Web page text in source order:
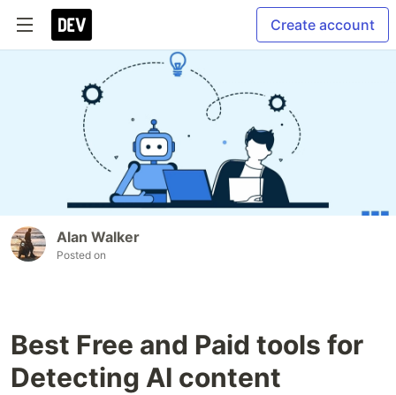
Create account
Alan Walker
Posted on
Best Free and Paid tools for
Detecting AI content